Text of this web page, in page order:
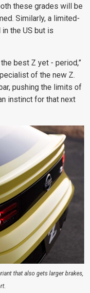
these grades will be
Similarly, a limited-
the US but is
best Z yet - period,”
of the new Z.
pushing the limits of
instinct for that next
that also gets larger brakes,